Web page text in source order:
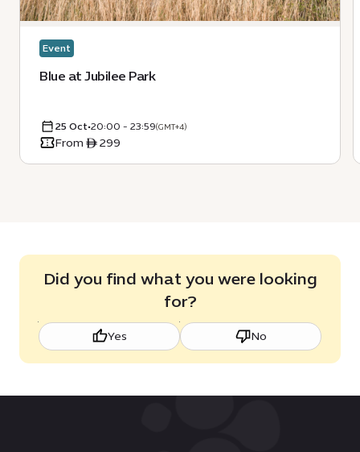
Event
Blue at Jubilee Park
25 Oct•20:00 - 23:59(GMT+4)
From ê 299
Did you find what you were looking
for?
Yes No